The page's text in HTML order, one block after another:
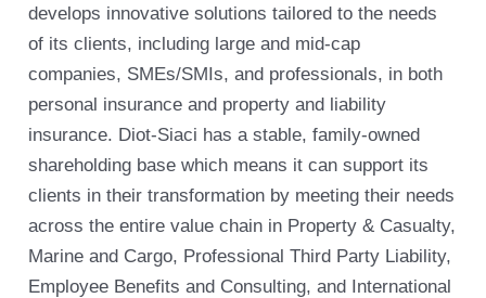
develops innovative solutions tailored to the needs
of its clients, including large and mid-cap
companies, SMEs/SMIs, and professionals, in both
personal insurance and property and liability
insurance. Diot-Siaci has a stable, family-owned
shareholding base which means it can support its
clients in their transformation by meeting their needs
across the entire value chain in Property & Casualty,
Marine and Cargo, Professional Third Party Liability,
Employee Benefits and Consulting, and International